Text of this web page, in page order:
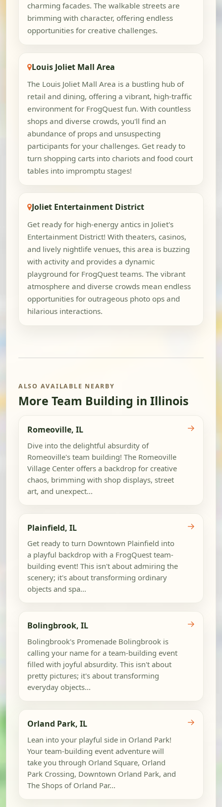
charming facades. The walkable streets are
brimming with character, offering endless
opportunities for creative challenges.
Louis Joliet Mall Area
The Louis Joliet Mall Area is a bustling hub of
retail and dining, offering a vibrant, high-traffic
environment for FrogQuest fun. With countless
shops and diverse crowds, you'll find an
abundance of props and unsuspecting
participants for your challenges. Get ready to
turn shopping carts into chariots and food court
tables into impromptu stages!
Joliet Entertainment District
Get ready for high-energy antics in Joliet's
Entertainment District! With theaters, casinos,
and lively nightlife venues, this area is buzzing
with activity and provides a dynamic
playground for FrogQuest teams. The vibrant
atmosphere and diverse crowds mean endless
opportunities for outrageous photo ops and
hilarious interactions.
ALSO AVAILABLE NEARBY
More Team Building in Illinois
Romeoville, IL
Dive into the delightful absurdity of
Romeoville's team building! The Romeoville
Village Center offers a backdrop for creative
chaos, brimming with shop displays, street
art, and unexpect...
→
Plainfield, IL
Get ready to turn Downtown Plainfield into
a playful backdrop with a FrogQuest team-
building event! This isn't about admiring the
scenery; it's about transforming ordinary
objects and spa...
→
Bolingbrook, IL
Bolingbrook's Promenade Bolingbrook is
calling your name for a team-building event
filled with joyful absurdity. This isn't about
pretty pictures; it's about transforming
everyday objects...
→
Orland Park, IL
Lean into your playful side in Orland Park!
Your team-building event adventure will
take you through Orland Square, Orland
Park Crossing, Downtown Orland Park, and
The Shops of Orland Par...
→